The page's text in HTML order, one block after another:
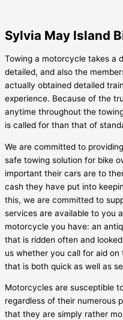
Sylvia May Island
Towing a motorcycle takes a
detailed, and also the
actually obtained detailed
experience. Because of the
anytime throughout the
is called for than that of
We are committed to
safe towing solution for bike
important their cars are to
cash they have put into
this, we are committed to
services are available to you
motorcycle you have: an
that is ridden often and
us whether you call for aid
that is both quick as well as
Motorcycles are susceptible
regardless of their numerous
that they are simply rather